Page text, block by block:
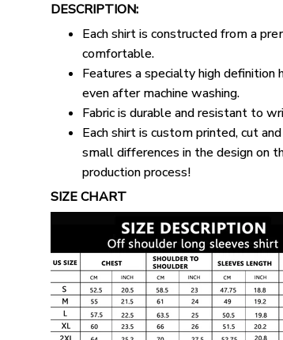
DESCRIPTION:
Each shirt is constructed from a
comfortable.
Features a specialty high
even after machine washing.
Fabric is durable and resistant to
Each shirt is custom printed, cut
small differences in the design on
production process!
SIZE CHART